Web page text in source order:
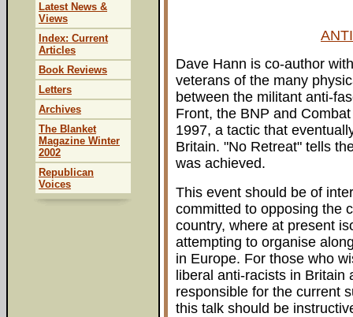
Dave Hann is co-author
veterans of the many
between the militant anti-
Front, the BNP and
1997, a tactic that
Britain. "No Retreat" tells
was achieved.
This event should be of
committed to opposing the
country, where at present
attempting to organise
in Europe. For those who
liberal anti-racists in
responsible for the current
this talk should be
Latest News &
Views
Index: Current
Articles
Book Reviews
Letters
Archives
The Blanket
Magazine Winter
2002
Republican
Voices